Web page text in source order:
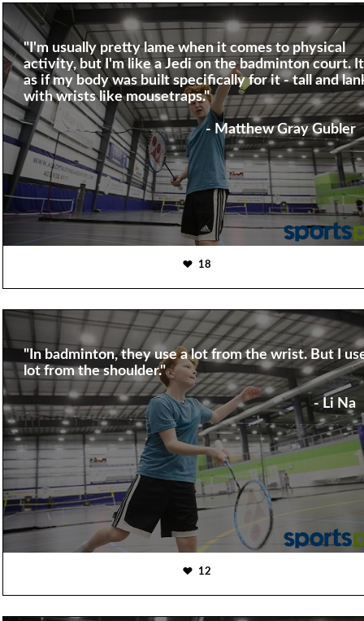
"I'm usually pretty lame when it comes to physical
activity, but I'm like a Jedi on the badminton court.
as if my body was built specifically for it - tall and
with wrists like mousetraps."
- Matthew Gray Gubler
18
"In badminton, they use a lot from the wrist. But I
lot from the shoulder."
- Li Na
12